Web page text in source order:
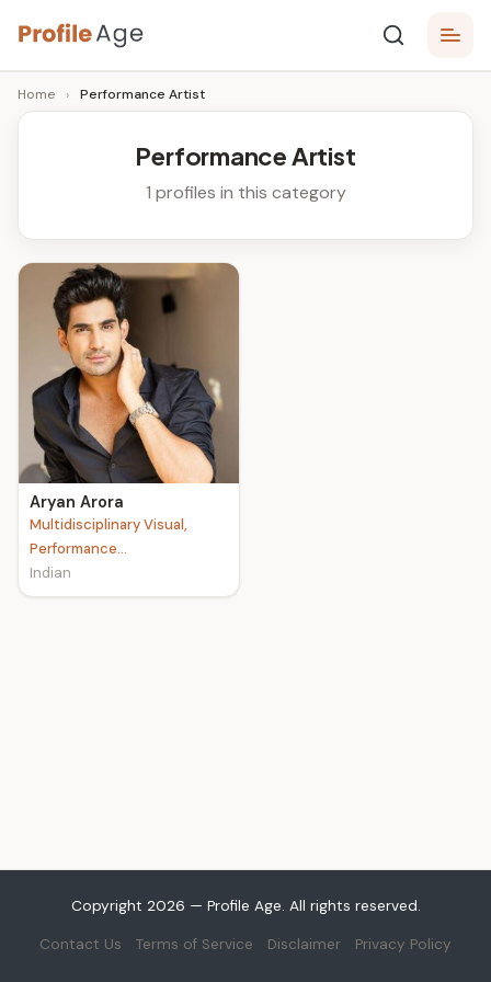
Skip
to
content
P
r
l
e
e
Age,
Wiki,
Bio
Home › Performance Artist
Performance Artist
1 profiles in this category
Aryan Arora
Multidisciplinary Visual,
Performance...
Indian
Copyright 2026 — Profile Age. All rights reserved.
Contact Us Terms of Service Disclaimer Privacy Policy